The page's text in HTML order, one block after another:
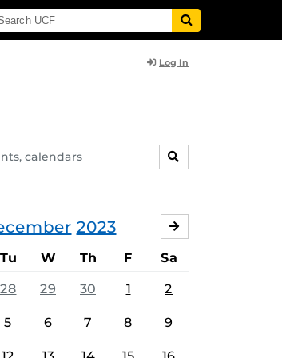
Log In
SEARCH
2023
Tu W Th F Sa
28 29 30 1 2
5 6 7 8 9